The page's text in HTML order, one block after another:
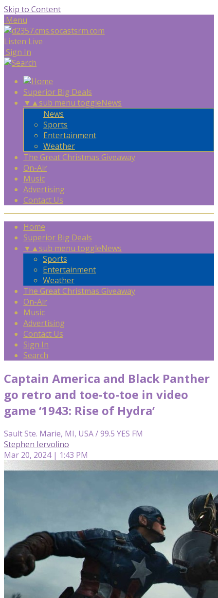
Skip to Content
Menu
Listen Live
Sign In
Superior Big Deals
▼ ▲sub menu toggleNews
News
Sports
Entertainment
Weather
The Great Christmas Giveaway
On-Air
Music
Advertising
Contact Us
Home
Superior Big Deals
▼ ▲sub menu toggleNews
Sports
Entertainment
Weather
The Great Christmas Giveaway
On-Air
Music
Advertising
Contact Us
Sign In
Search
Captain America and Black Panther
go retro and toe-to-toe in video
game ‘1943: Rise of Hydra’
Sault Ste. Marie, MI, USA / 99.5 YES FM
Stephen Iervolino
Mar 20, 2024 | 1:43 PM